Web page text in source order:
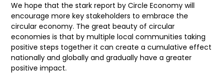
We hope that the stark report by Circle Economy will
encourage more key stakeholders to embrace the
circular economy. The great beauty of circular
economies is that by multiple local communities taking
positive steps together it can create a cumulative effect
nationally and globally and gradually have a greater
positive impact.